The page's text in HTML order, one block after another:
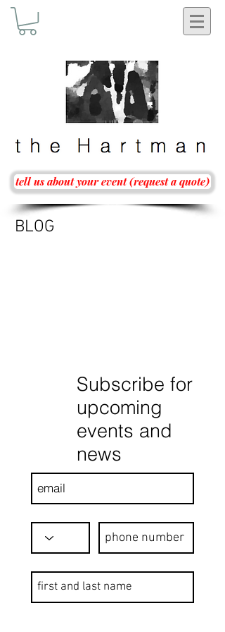
tell us about your event (request a quote)
BLOG
Subscribe for
upcoming
events and
news